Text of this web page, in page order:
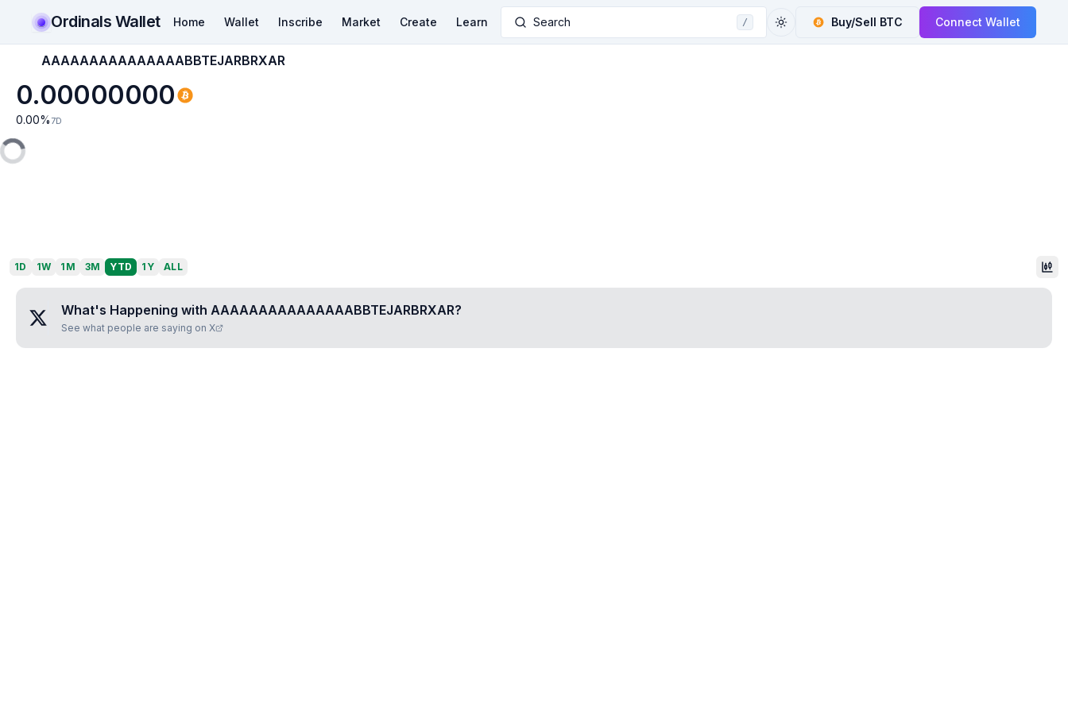
Ordinals Wallet Home Wallet Inscribe Market Create Learn Search / Buy/Sell BTC Connect Wallet
AAAAAAAAAAAAAAABBTEJARBRXAR
0.00000000
0.00% 7D
1D 1W 1M 3M YTD 1Y ALL
What's Happening with AAAAAAAAAAAAAAABBTEJARBRXAR?
See what people are saying on X